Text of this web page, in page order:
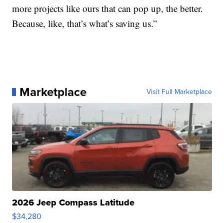
more projects like ours that can pop up, the better.
Because, like, that’s what’s saving us.”
Marketplace Visit Full Marketplace
2026 Jeep Compass Latitude
$34,280